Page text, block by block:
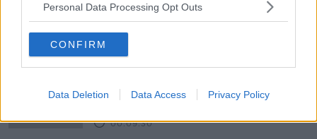
Personal Data Processing Opt Outs
CONFIRM
Data Deletion Data Access Privacy Policy
00:10:50
The Beano comes to Dublin to
THE HARD SHOULDER
00:09:30